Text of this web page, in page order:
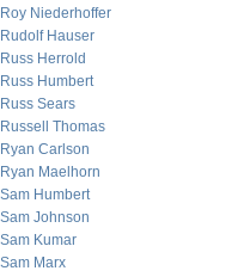
Roy Niederhoffer
Rudolf Hauser
Russ Herrold
Russ Humbert
Russ Sears
Russell Thomas
Ryan Carlson
Ryan Maelhorn
Sam Humbert
Sam Johnson
Sam Kumar
Sam Marx